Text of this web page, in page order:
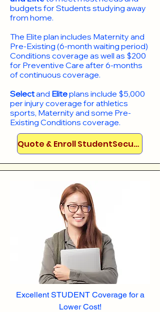
budgets for Students studying away
from home.
​The Elite plan includes Maternity and
Pre-Existing (6-month waiting period)
Conditions coverage as well as $200
for Preventive Care after 6-months
of continuous coverage.
Selectand Eliteplans include $5,000
per injury coverage for athletics
sports, Maternity and some Pre-
Existing Conditions coverage. ​​​​
Quote & Enroll StudentSecure!
Excellent STUDENT Coverage for a
Lower Cost!